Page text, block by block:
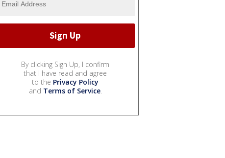
By clicking Sign Up, I confirm
that I have read and agree
to the Privacy Policy
and Terms of Service.